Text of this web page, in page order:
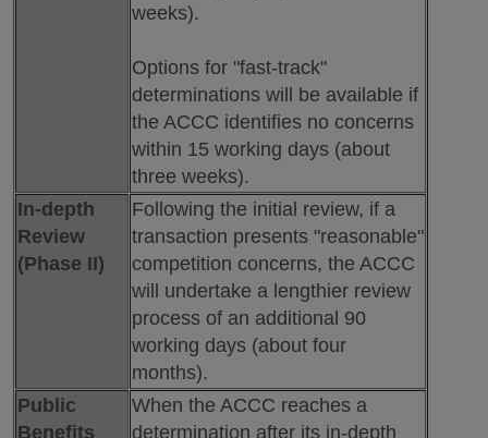
weeks).
Options for "fast-track"
determinations will be available if
the ACCC identifies no concerns
within 15 working days (about
three weeks).
In-depth
Review
(Phase II)
Following the initial review, if a
transaction presents "reasonable"
competition concerns, the ACCC
will undertake a lengthier review
process of an additional 90
working days (about four
months).
Public
Benefits
When the ACCC reaches a
determination after its in-depth